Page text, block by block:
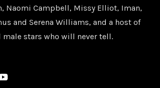
Naomi Campbell, Missy Elliot, Iman,
and Serena Williams, and a host of
male stars who will never tell.